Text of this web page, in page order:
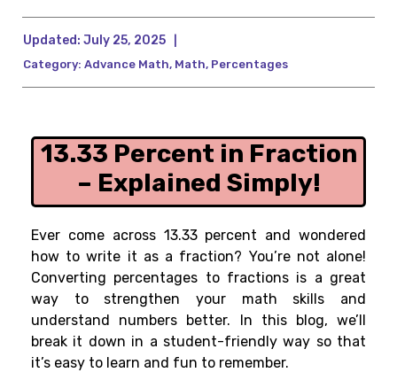
Updated: July 25, 2025
Category: Advance Math, Math, Percentages
13.33 Percent in Fraction
– Explained Simply!
Ever come across 13.33 percent and wondered
how to write it as a fraction? You’re not alone!
Converting percentages to fractions is a great
way to strengthen your math skills and
understand numbers better. In this blog, we’ll
break it down in a student-friendly way so that
it’s easy to learn and fun to remember.